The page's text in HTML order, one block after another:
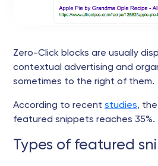
Zero-Click blocks are usually
contextual advertising and
sometimes to the right of them.
According to recent studies,
featured snippets reaches 35%.
Types of featured